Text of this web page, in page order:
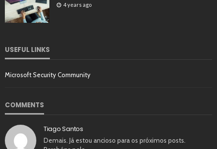
4 years ago
USEFUL LINKS
Microsoft Security Community
COMMENTS
Tiago Santos
Demais. Já estou ancioso para os próximos posts.